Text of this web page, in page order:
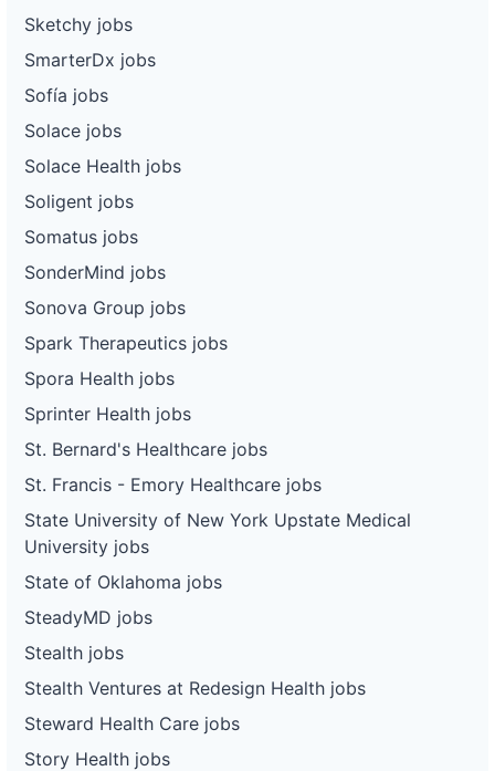
Sketchy jobs
SmarterDx jobs
Sofía jobs
Solace jobs
Solace Health jobs
Soligent jobs
Somatus jobs
SonderMind jobs
Sonova Group jobs
Spark Therapeutics jobs
Spora Health jobs
Sprinter Health jobs
St. Bernard's Healthcare jobs
St. Francis - Emory Healthcare jobs
State University of New York Upstate Medical
University jobs
State of Oklahoma jobs
SteadyMD jobs
Stealth jobs
Stealth Ventures at Redesign Health jobs
Steward Health Care jobs
Story Health jobs